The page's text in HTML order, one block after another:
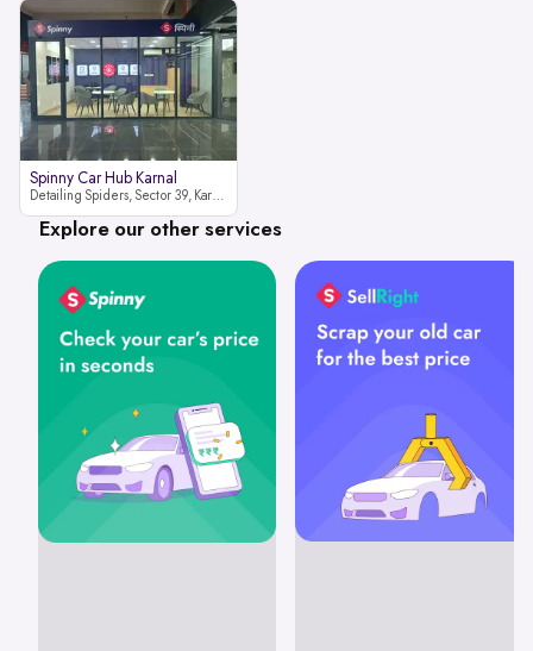
Spinny Car Hub Karnal
Detailing Spiders, Sector 39, Karnal, Haryana 132001
Explore our other services